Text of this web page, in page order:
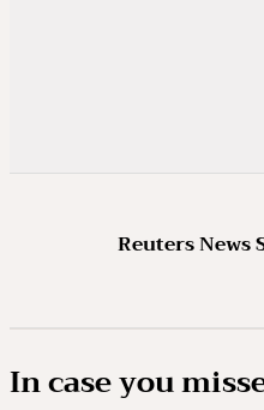
Reuters News
In case you